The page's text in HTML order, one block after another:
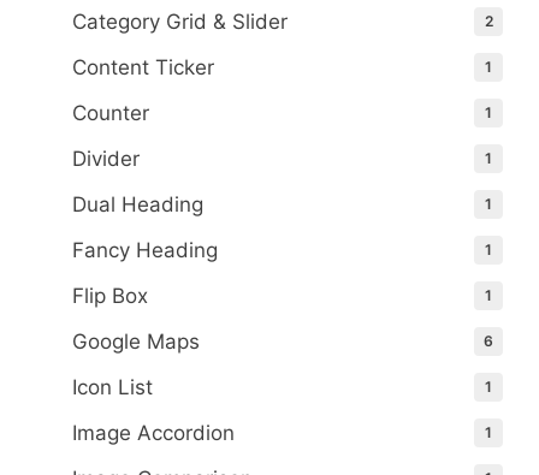
Category Grid & Slider 2
Content Ticker 1
Counter 1
Divider 1
Dual Heading 1
Fancy Heading 1
Flip Box 1
Google Maps 6
Icon List 1
Image Accordion 1